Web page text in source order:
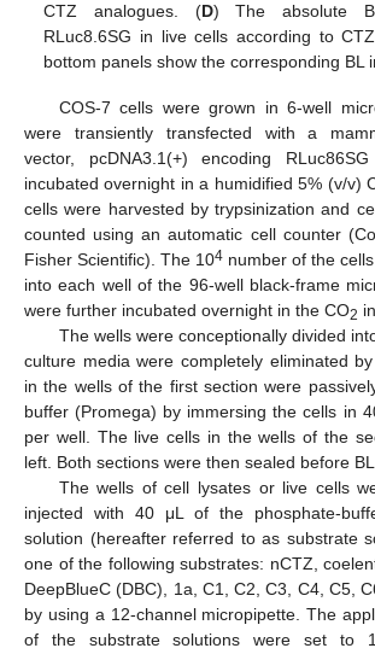
CTZ analogues. (D) The absolute
RLuc8.6SG in live cells according to
bottom panels show the corresponding BL
COS-7 cells were grown in 6-well
were transiently transfected with a
vector, pcDNA3.1(+) encoding
incubated overnight in a humidified 5% (v/v)
cells were harvested by trypsinization and
counted using an automatic cell counter
Fisher Scientific). The 104 number of the
into each well of the 96-well black-frame
were further incubated overnight in the CO2
The wells were conceptionally divided
culture media were completely eliminated
in the wells of the first section were
buffer (Promega) by immersing the cells in
per well. The live cells in the wells of the
left. Both sections were then sealed before
The wells of cell lysates or live cells
injected with 40 μL of the phosphate-
solution (hereafter referred to as substrate
one of the following substrates: nCTZ,
DeepBlueC (DBC), 1a, C1, C2, C3, C4, C5,
by using a 12-channel micropipette. The
of the substrate solutions were set to